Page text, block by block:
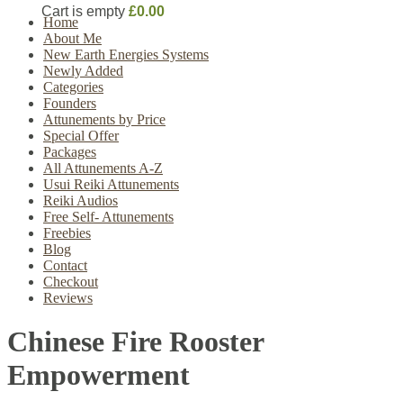
Cart is empty £0.00
Home
About Me
New Earth Energies Systems
Newly Added
Categories
Founders
Attunements by Price
Special Offer
Packages
All Attunements A-Z
Usui Reiki Attunements
Reiki Audios
Free Self- Attunements
Freebies
Blog
Contact
Checkout
Reviews
Chinese Fire Rooster
Empowerment